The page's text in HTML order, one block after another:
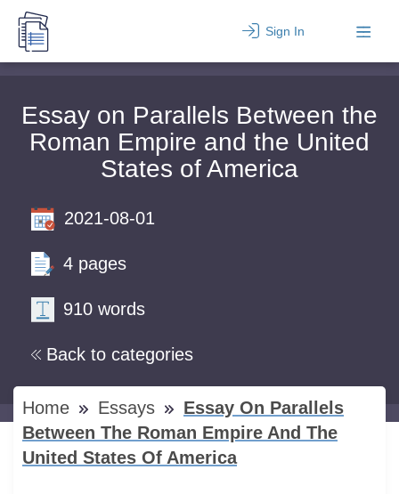
Sign In
Essay on Parallels Between the
Roman Empire and the United
States of America
Back to categories
2021-08-01
4 pages
910 words
Home Essays
Essay On Parallels
Between The Roman Empire And The
United States Of America